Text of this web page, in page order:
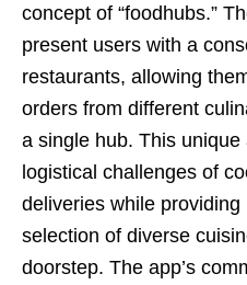
concept of “foodhubs.”
present users with a
restaurants, allowing
orders from different
a single hub. This
logistical challenges of
deliveries while
selection of diverse
doorstep. The app’s